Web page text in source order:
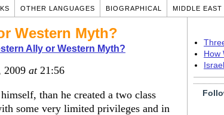
OTHER LANGUAGES BIOGRAPHICAL MIDDLE EAST
Western Myth?
Ally or Western Myth?
2009 at21:56
than he created a two class
some very limited privileges and in
How